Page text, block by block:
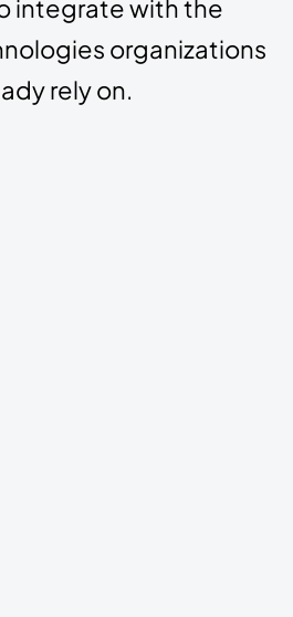
integrate with the
organizations
rely on.